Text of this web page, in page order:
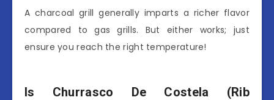
A charcoal grill generally imparts a richer flavor
compared to gas grills. But either works; just
ensure you reach the right temperature!
Is Churrasco De Costela (Rib